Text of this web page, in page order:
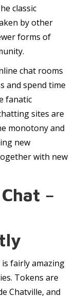
classic
by other
forms of
chat rooms
and spend time
fanatic
sites are
monotony and
new
with new
–
fairly amazing
Tokens are
Chatville, and